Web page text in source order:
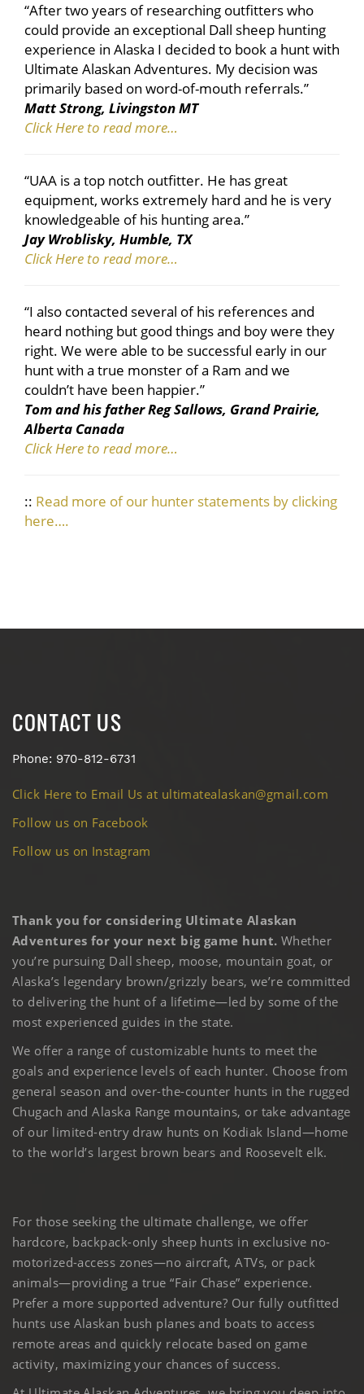
“After two years of researching outfitters who
could provide an exceptional Dall sheep hunting
experience in Alaska I decided to book a hunt with
Ultimate Alaskan Adventures. My decision was
primarily based on word-of-mouth referrals.”
Matt Strong, Livingston MT
Click Here to read more…
“UAA is a top notch outfitter. He has great
equipment, works extremely hard and he is very
knowledgeable of his hunting area.”
Jay Wroblisky, Humble, TX
Click Here to read more…
“I also contacted several of his references and
heard nothing but good things and boy were they
right. We were able to be successful early in our
hunt with a true monster of a Ram and we
couldn’t have been happier.”
Tom and his father Reg Sallows, Grand Prairie,
Alberta Canada
Click Here to read more…
:: Read more of our hunter statements by clicking
here….
CONTACT US
Phone: 970-812-6731
Click Here to Email Us at ultimatealaskan@gmail.com
Follow us on Facebook
Follow us on Instagram
Thank you for considering Ultimate Alaskan
Adventures for your next big game hunt. Whether
you’re pursuing Dall sheep, moose, mountain goat, or
Alaska’s legendary brown/grizzly bears, we’re committed
to delivering the hunt of a lifetime—led by some of the
most experienced guides in the state.
We offer a range of customizable hunts to meet the
goals and experience levels of each hunter. Choose from
general season and over-the-counter hunts in the rugged
Chugach and Alaska Range mountains, or take advantage
of our limited-entry draw hunts on Kodiak Island—home
to the world’s largest brown bears and Roosevelt elk.
For those seeking the ultimate challenge, we offer
hardcore, backpack-only sheep hunts in exclusive no-
motorized-access zones—no aircraft, ATVs, or pack
animals—providing a true “Fair Chase” experience.
Prefer a more supported adventure? Our fully outfitted
hunts use Alaskan bush planes and boats to access
remote areas and quickly relocate based on game
activity, maximizing your chances of success.